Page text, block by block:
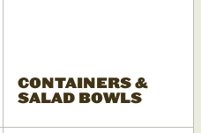
CONTAINERS &
SALAD BOWLS